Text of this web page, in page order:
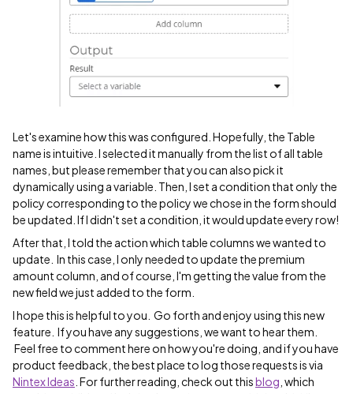
Let's examine how this was configured. Hopefully, the Table
name is intuitive. I selected it manually from the list of all table
names, but please remember that you can also pick it
dynamically using a variable. Then, I set a condition that only the
policy corresponding to the policy we chose in the form should
be updated. If I didn't set a condition, it would update every row!
After that, I told the action which table columns we wanted to
update. In this case, I only needed to update the premium
amount column, and of course, I'm getting the value from the
new field we just added to the form.
I hope this is helpful to you. Go forth and enjoy using this new
feature. If you have any suggestions, we want to hear them.
Feel free to comment here on how you're doing, and if you have
product feedback, the best place to log those requests is via
Nintex Ideas . For further reading, check out thisblog , which